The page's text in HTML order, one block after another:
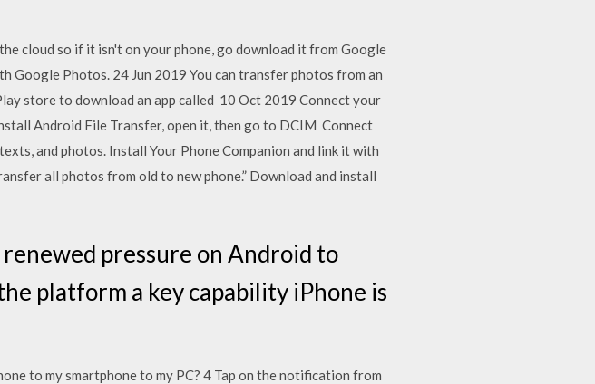
cloud so if it isn't on your phone, go download it from Google
Photos. 24 Jun 2019 You can transfer photos from an
store to download an app called 10 Oct 2019 Connect your
Android File Transfer, open it, then go to DCIM Connect
and photos. Install Your Phone Companion and link it with
all photos from old to new phone.” Download and install
pressure on Android to
platform a key capability iPhone is
to my smartphone to my PC? 4 Tap on the notification from